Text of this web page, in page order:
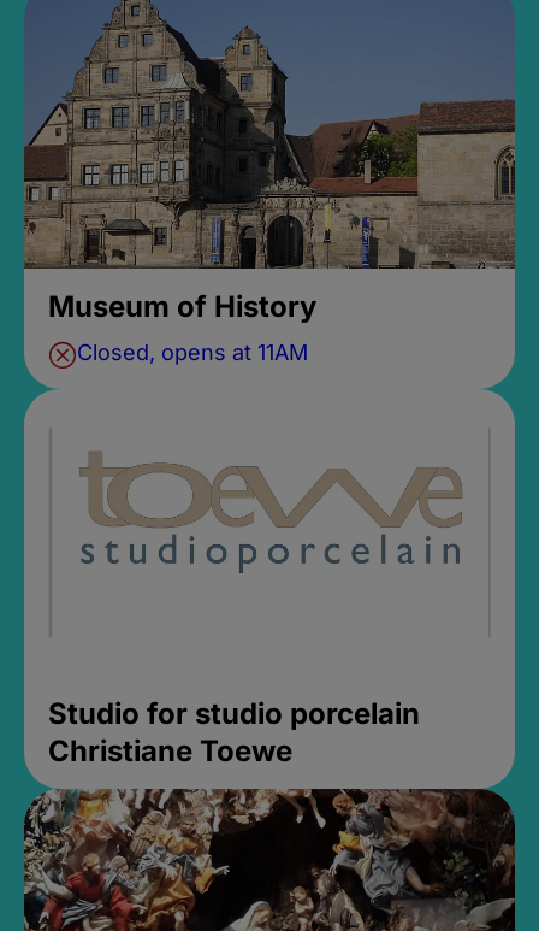
Museum of History
Closed, opens at 11AM
Studio for studio porcelain
Christiane Toewe